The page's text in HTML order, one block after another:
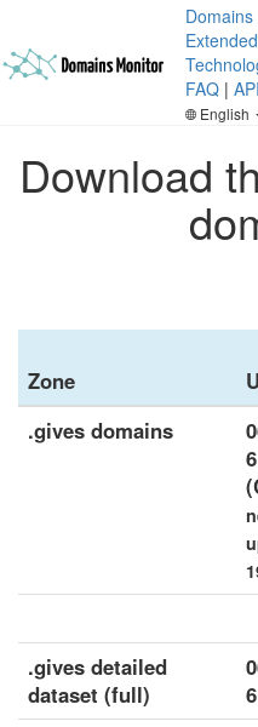
Domains
FAQ | API
English
Download
Zone
.gives domains
.gives detailed
dataset (full)
6